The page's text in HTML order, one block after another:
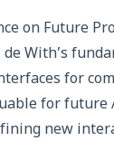
on Future
With’s
for
for
new